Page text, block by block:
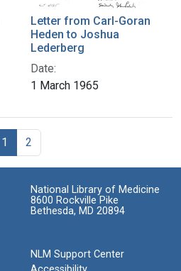
Letter from Carl-Goran
Heden to Joshua
Lederberg
Date:
1 March 1965
1 2
National Library of Medicine
8600 Rockville Pike
Bethesda, MD 20894
NLM Support Center